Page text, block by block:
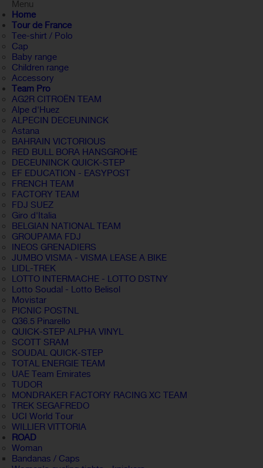
Menu
Home
Tour de France
Tee-shirt / Polo
Cap
Baby range
Children range
Accessory
Team Pro
AG2R CITROËN TEAM
Alpe d'Huez
ALPECIN DECEUNINCK
Astana
BAHRAIN VICTORIOUS
RED BULL BORA HANSGROHE
DECEUNINCK QUICK-STEP
EF EDUCATION - EASYPOST
FRENCH TEAM
FACTORY TEAM
FDJ SUEZ
Giro d'Italia
BELGIAN NATIONAL TEAM
GROUPAMA FDJ
INEOS GRENADIERS
JUMBO VISMA - VISMA LEASE A BIKE
LIDL-TREK
LOTTO INTERMACHE - LOTTO DSTNY
Lotto Soudal - Lotto Belisol
Movistar
PICNIC POSTNL
Q36.5 Pinarello
QUICK-STEP ALPHA VINYL
SCOTT SRAM
SOUDAL QUICK-STEP
TOTAL ENERGIE TEAM
UAE Team Emirates
TUDOR
MONDRAKER FACTORY RACING XC TEAM
TREK SEGAFREDO
UCI World Tour
WILLIER VITTORIA
ROAD
Woman
Bandanas / Caps